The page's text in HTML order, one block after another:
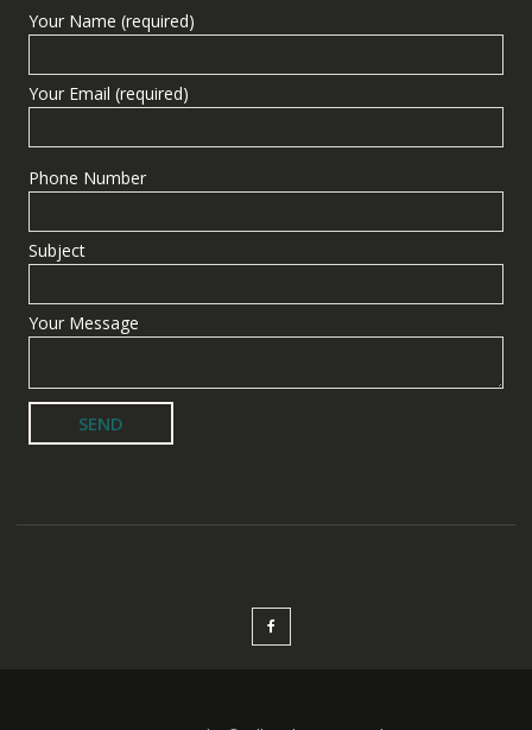
Your Name (required)
Your Email (required)
Phone Number
Subject
Your Message